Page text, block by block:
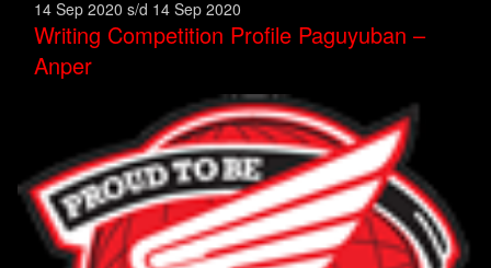
14 Sep 2020 s/d 14 Sep 2020
Writing Competition Profile Paguyuban –
Anper